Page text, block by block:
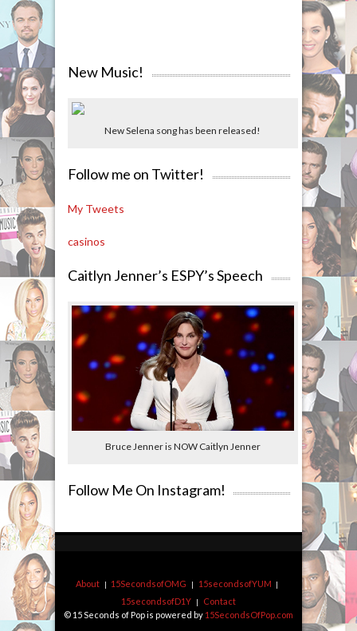
New Music!
New Selena song has been released!
Follow me on Twitter!
My Tweets
casinos
Caitlyn Jenner’s ESPY’s Speech
Bruce Jenner is NOW Caitlyn Jenner
Follow Me On Instagram!
About 15SecondsofOMG
15secondsofYUM
15secondsofD1Y
Contact
© 15 Seconds of Pop is powered by 15SecondsOfPop.com